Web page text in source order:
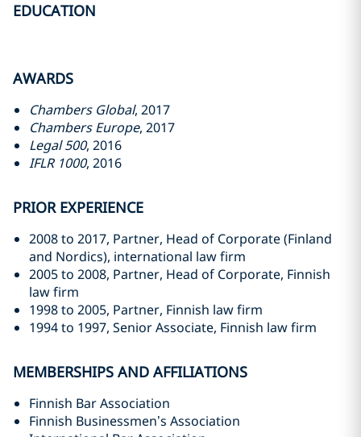
EDUCATION
AWARDS
Chambers Global, 2017
Chambers Europe, 2017
Legal 500, 2016
IFLR 1000, 2016
PRIOR EXPERIENCE
2008 to 2017, Partner, Head of Corporate (Finland
and Nordics), international law firm
2005 to 2008, Partner, Head of Corporate, Finnish
law firm
1998 to 2005, Partner, Finnish law firm
1994 to 1997, Senior Associate, Finnish law firm
MEMBERSHIPS AND AFFILIATIONS
Finnish Bar Association
Finnish Businessmen’s Association